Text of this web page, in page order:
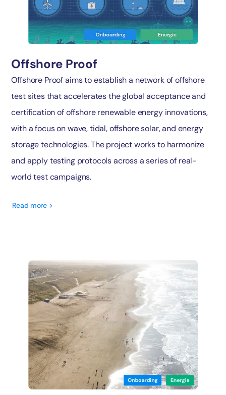
Offshore Proof
Offshore Proof aims to establish a network of offshore
test sites that accelerates the global acceptance and
certification of offshore renewable energy innovations,
with a focus on wave, tidal, offshore solar, and energy
storage technologies. The project works to harmonize
and apply testing protocols across a series of real-
world test campaigns.
Read more >